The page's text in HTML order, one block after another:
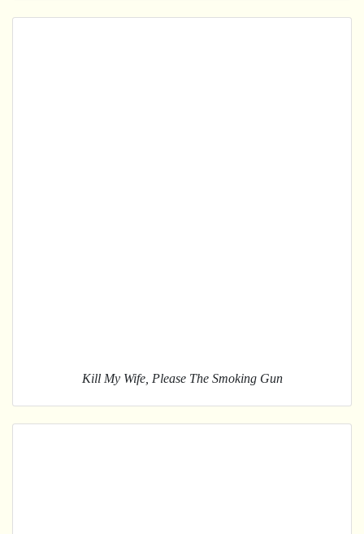
Kill My Wife, Please The Smoking Gun